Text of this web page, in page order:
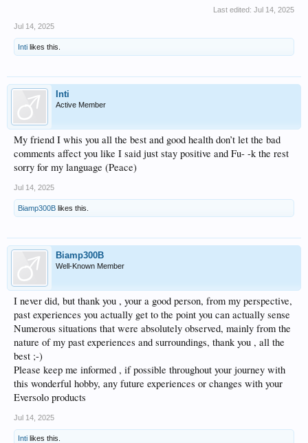
Last edited: Jul 14, 2025
Jul 14, 2025
Inti likes this.
Inti
Active Member
My friend I whis you all the best and good health don’t let the bad
comments affect you like I said just stay positive and Fu- -k the rest
sorry for my language (Peace)
Jul 14, 2025
Biamp300B likes this.
Biamp300B
Well-Known Member
I never did, but thank you , your a good person, from my perspective,
past experiences you actually get to the point you can actually sense
Numerous situations that were absolutely observed, mainly from the
nature of my past experiences and surroundings, thank you , all the
best ;-)
Please keep me informed , if possible throughout your journey with
this wonderful hobby, any future experiences or changes with your
Eversolo products
Jul 14, 2025
Inti likes this.